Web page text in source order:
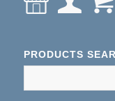
PRODUCTS